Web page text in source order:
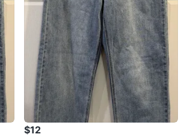
$12